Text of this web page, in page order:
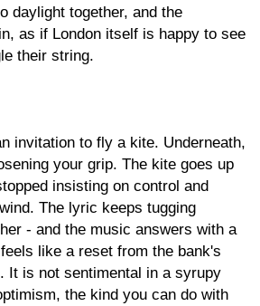
daylight together, and the
as if London itself is happy to see
their string.
invitation to fly a kite. Underneath,
your grip. The kite goes up
insisting on control and
The lyric keeps tugging
- and the music answers with a
like a reset from the bank's
It is not sentimental in a syrupy
the kind you can do with